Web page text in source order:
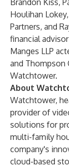
Brandon Kiss,
Houlihan
Partners, and
financial
Manges LLP
and Thompson
Watchtower.
About
Watchtower,
provider of
solutions for
multi-family
company's
cloud-based